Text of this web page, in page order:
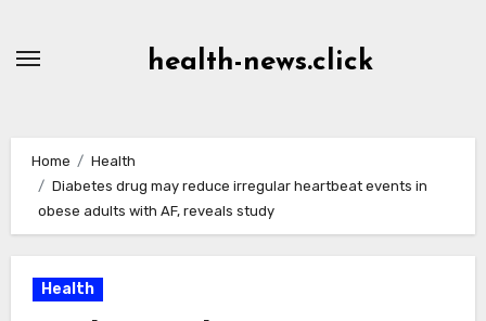
health-news.click
Home
Health
Diabetes drug may reduce irregular heartbeat events in
obese adults with AF, reveals study
Health